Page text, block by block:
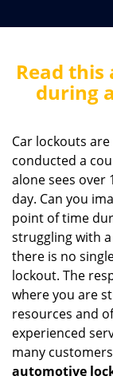
Read
during
Car lockouts
conducted a
alone sees over
day. Can you
point of time
struggling with
there is no
lockout. The
where you are
resources and
experienced
many
automotive